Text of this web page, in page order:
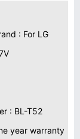
: For LG
: BL-T52
year warranty